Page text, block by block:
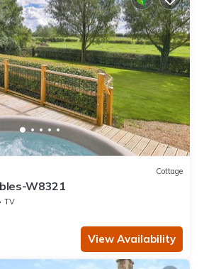
in Mells is well equipped and has all
listed below. Please note that these
by booking.com for the listed
We solely rely on their shared details and
If you have any concerns about the
describing this Other, please let us
Cottage
W8321
TV
View Availability